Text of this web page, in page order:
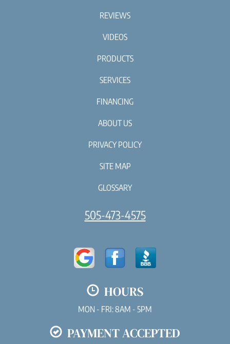
REVIEWS
VIDEOS
PRODUCTS
SERVICES
FINANCING
ABOUT US
PRIVACY POLICY
SITE MAP
GLOSSARY
505-473-4575
HOURS
MON - FRI: 8AM - 5PM
PAYMENT ACCEPTED